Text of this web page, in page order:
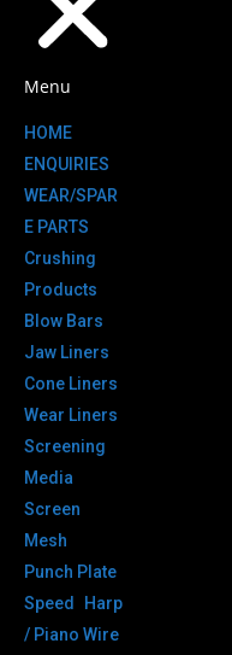
Menu
HOME
ENQUIRIES
WEAR/SPAR
E PARTS
Crushing
Products
Blow Bars
Jaw Liners
Cone Liners
Wear Liners
Screening
Media
Screen
Mesh
Punch Plate
Speed Harp
/ Piano Wire